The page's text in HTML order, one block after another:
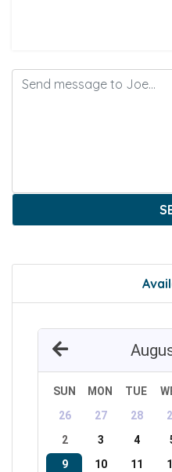
SUN MON TUE
26
27 28
2
3 4
9
10 11